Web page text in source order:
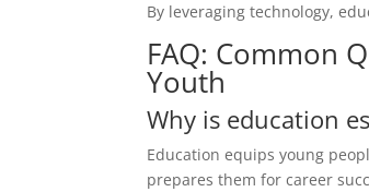
By leveraging technology,
FAQ: Common
Youth
Why is education
Education equips young
prepares them for career